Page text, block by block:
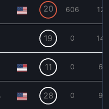
20 606 12
19 0 14
11 0 6
28 0 9